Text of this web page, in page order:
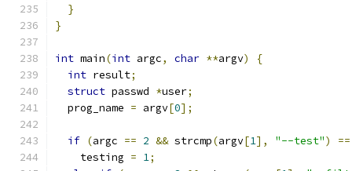
}
}
int main(int argc, char **argv)
{
int result;
struct passwd *user;
  prog_name
= argv[0];
if (argc == 2 && strcmp(argv[1], "--test")
==
    testing
= 1;